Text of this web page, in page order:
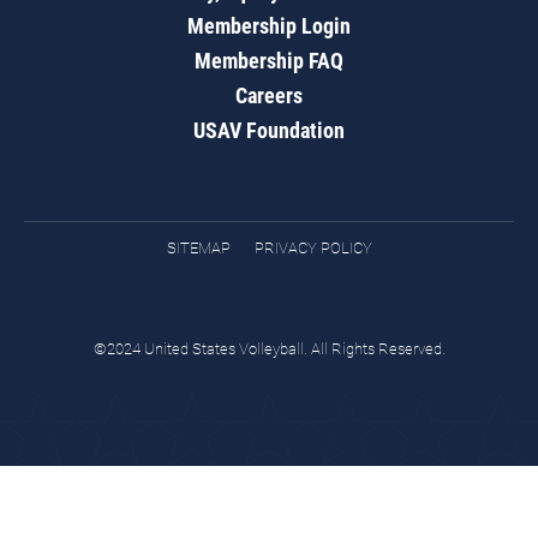
Membership Login
Membership FAQ
Careers
USAV Foundation
SITEMAP PRIVACY POLICY
©2024 United States Volleyball. All Rights Reserved.